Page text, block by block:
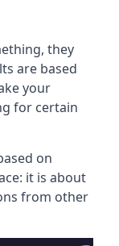
they
are based
your
for certain
on
it is about
from other